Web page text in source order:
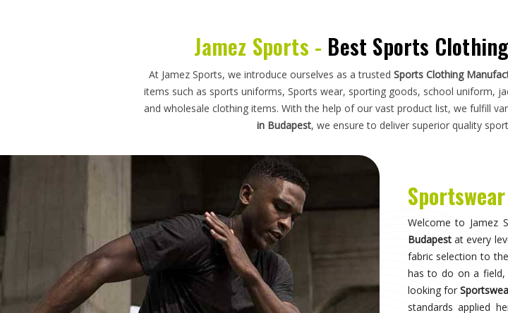
Sportswear
Sportswear is most
what they are
correctly, the fit
distract through
rather than piecing
Custom Sportswear Suppliers in Budapest
Custom sportswear is where a team in Budapeststops wearing a uniform and starts wearing an